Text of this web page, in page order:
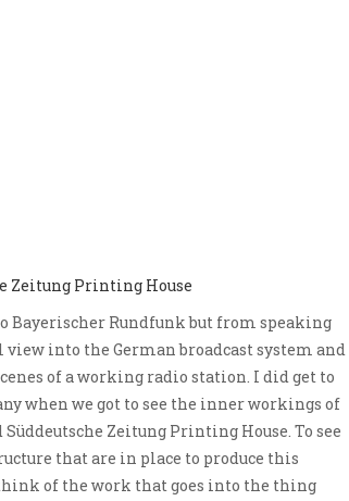
Zeitung Printing House
Rundfunk but from speaking
into the German broadcast system and
of a working radio station. I did get to
when we got to see the inner workings of
Zeitung Printing House. To see
that are in place to produce this
of the work that goes into the thing